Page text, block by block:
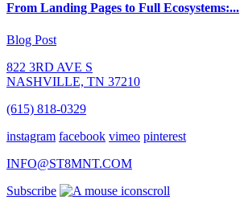
From Landing Pages to Full Ecosystems:...
Blog Post
822 3RD AVE S
NASHVILLE, TN 37210
(615) 818-0329
instagram facebook vimeo pinterest
INFO@ST8MNT.COM
Subscribe
scroll